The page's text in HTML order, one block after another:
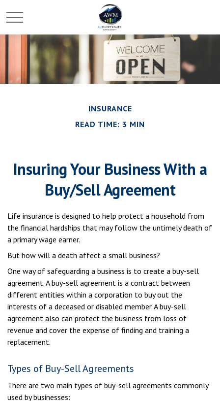
INSURANCE
READ TIME: 3 MIN
Insuring Your Business With a
Buy/Sell Agreement
Life insurance is designed to help protect a household from
the financial hardships that may follow the untimely death of
a primary wage earner.
But how will a death affect a small business?
One way of safeguarding a business is to create a buy-sell
agreement. A buy-sell agreement is a contract between
different entities within a corporation to buy out the
interests of a deceased or disabled member. A buy-sell
agreement also can protect the business from loss of
revenue and cover the expense of finding and training a
replacement.
Types of Buy-Sell Agreements
There are two main types of buy-sell agreements commonly
used by businesses: